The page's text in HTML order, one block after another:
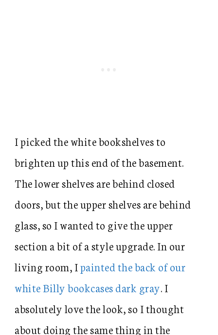
I picked the white bookshelves to
brighten up this end of the basement.
The lower shelves are behind closed
doors, but the upper shelves are behind
glass, so I wanted to give the upper
section a bit of a style upgrade. In our
living room, Ipainted the back of our
white Billy bookcases dark gray. I
absolutely love the look, so I thought
about doing the same thing in the